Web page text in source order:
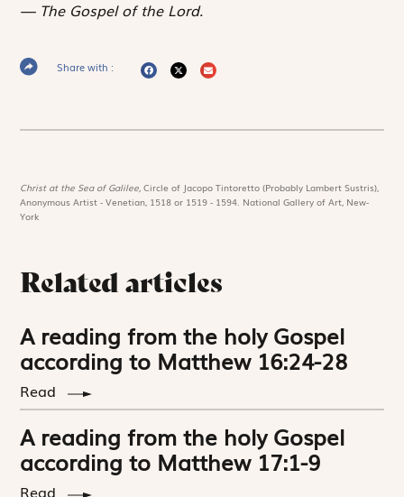
The Gospel of the Lord.
Share with :
Christ at the Sea of Galilee,Circle of Jacopo Tintoretto (Probably Lambert Sustris),
Anonymous Artist - Venetian, 1518 or 1519 - 1594. National Gallery of Art, New-
York
Related articles
A reading from the holy Gospel
according to Matthew 16:24-28
Read
A reading from the holy Gospel
according to Matthew 17:1-9
Read